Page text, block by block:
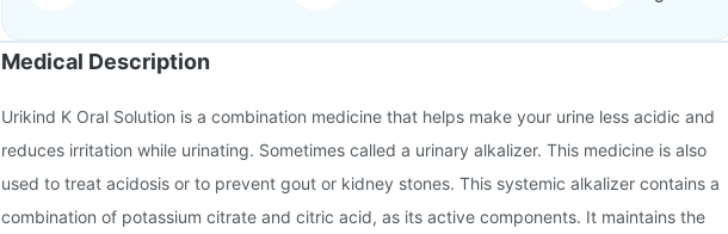
Medical Description
Urikind K Oral Solution is a combination medicine that helps make your urine less acidic and
reduces irritation while urinating. Sometimes called a urinary alkalizer. This medicine is also
used to treat acidosis or to prevent gout or kidney stones. This systemic alkalizer contains a
combination of potassium citrate and citric acid, as its active components. It maintains the